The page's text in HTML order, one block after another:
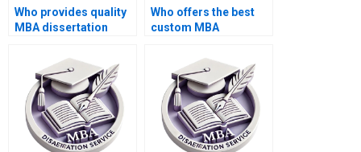
Who provides quality
MBA dissertation
Who offers the best
custom MBA